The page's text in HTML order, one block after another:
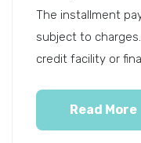
The installment
subject to
credit facility or
Read More